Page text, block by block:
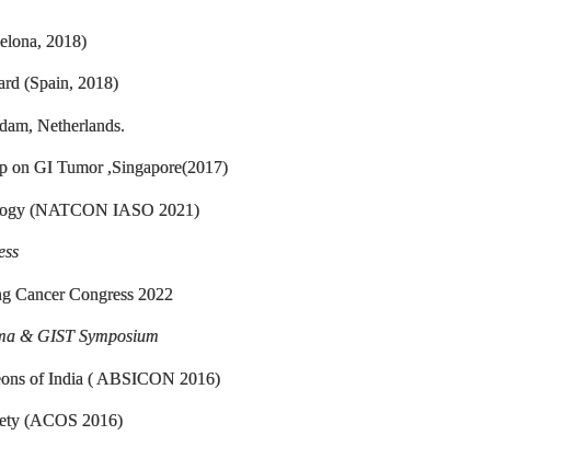
2018)
(Spain, 2018)
Netherlands.
on GI Tumor ,Singapore(2017)
(NATCON IASO 2021)
Cancer Congress 2022
& GIST Symposium
of India ( ABSICON 2016)
(ACOS 2016)